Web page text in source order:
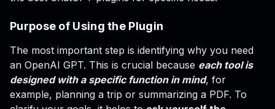
Purpose of Using the Plugin
The most important step is identifying why you need
an OpenAI GPT. This is crucial because each tool is
designed with a specific function in mind, for
example, planning a trip or summarizing a PDF. To